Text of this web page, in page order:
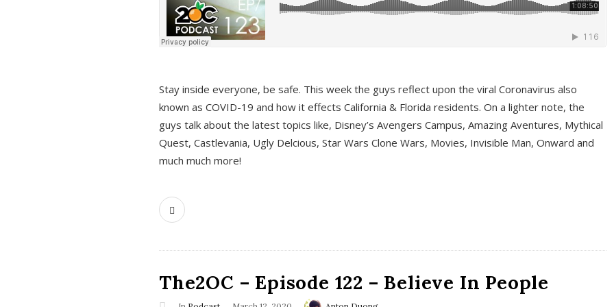
Stay inside everyone, be safe. This week the guys reflect upon the viral Coronavirus also
known as COVID-19 and how it effects California & Florida residents. On a lighter note, the
guys talk about the latest topics like, Disney’s Avengers Campus, Amazing Aventures, Mythical
Quest, Castlevania, Ugly Delcious, Star Wars Clone Wars, Movies, Invisible Man, Onward and
much much more!
The2OC – Episode 122 – Believe In People